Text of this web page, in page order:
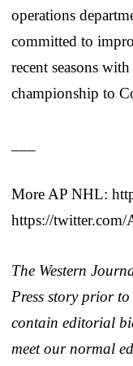
operations
committed to
recent seasons
championship to
More AP NHL:
https://twitter.com/
The Western
Press story prior
contain editorial
meet our normal